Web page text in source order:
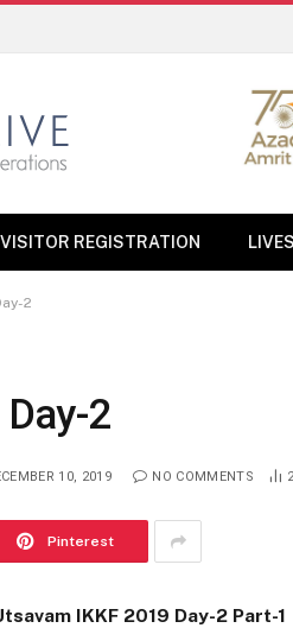
VISITOR REGISTRATION
2
2
10, 2019 NO COMMENTS
Pinterest
IKKF 2019 Day-2 Part-1